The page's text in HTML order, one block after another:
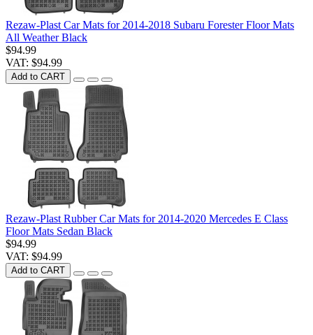
Rezaw-Plast Car Mats for 2014-2018 Subaru Forester Floor Mats
All Weather Black
$94.99
VAT: $94.99
Add to CART
Rezaw-Plast Rubber Car Mats for 2014-2020 Mercedes E Class
Floor Mats Sedan Black
$94.99
VAT: $94.99
Add to CART